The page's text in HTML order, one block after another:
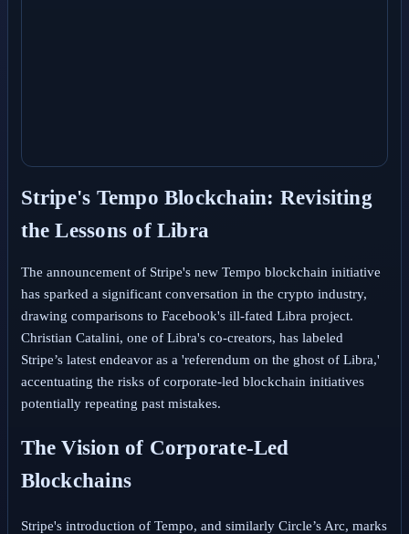
Stripe's Tempo Blockchain: Revisiting
the Lessons of Libra
The announcement of Stripe's new Tempo blockchain initiative
has sparked a significant conversation in the crypto industry,
drawing comparisons to Facebook's ill-fated Libra project.
Christian Catalini, one of Libra's co-creators, has labeled
Stripe’s latest endeavor as a 'referendum on the ghost of Libra,'
accentuating the risks of corporate-led blockchain initiatives
potentially repeating past mistakes.
The Vision of Corporate-Led
Blockchains
Stripe's introduction of Tempo, and similarly Circle’s Arc, marks